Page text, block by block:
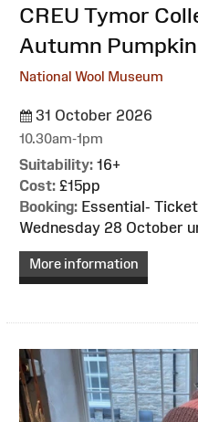
:CREU Tymor
Autumn Pumpkin
National Wool Museum
31 October 2026
10.30am-1pm
Suitability: 16+
Cost: £15pp
Booking: Essential-
Wednesday 28 October
More information